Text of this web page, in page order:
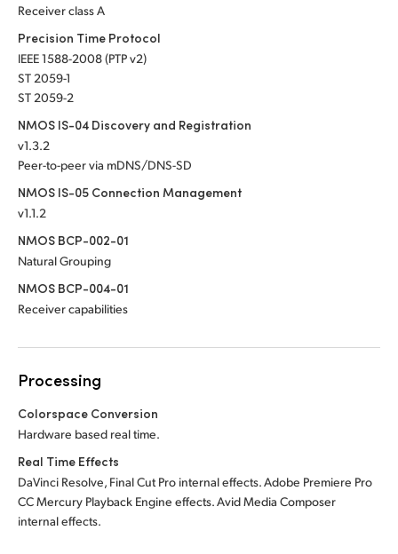
Receiver class A
Precision Time Protocol
IEEE 1588-2008 (PTP v2)
ST 2059-1
ST 2059-2
NMOS IS-04 Discovery and Registration
v1.3.2
Peer-to-peer via mDNS/DNS-SD
NMOS IS-05 Connection Management
v1.1.2
NMOS BCP-002-01
Natural Grouping
NMOS BCP-004-01
Receiver capabilities
Processing
Colorspace Conversion
Hardware based real time.
Real Time Effects
DaVinci Resolve, Final Cut Pro internal effects. Adobe Premiere Pro
CC Mercury Playback Engine effects. Avid Media Composer
internal effects.